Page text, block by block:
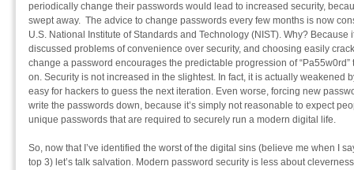
periodically change their passwords would lead to increased security,
swept away. The advice to change passwords every few months is now
U.S. National Institute of Standards and Technology (NIST). Why?
discussed problems of convenience over security, and choosing easily
change a password encourages the predictable progression of “Pa55w0rd”
on. Security is not increased in the slightest. In fact, it is actually weakened
easy for hackers to guess the next iteration. Even worse, forcing new
write the passwords down, because it’s simply not reasonable to expect
unique passwords that are required to securely run a modern digital life.
So, now that I’ve identified the worst of the digital sins (believe me when I
top 3) let’s talk salvation. Modern password security is less about